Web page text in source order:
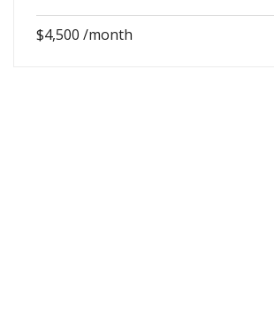
$4,500 /month